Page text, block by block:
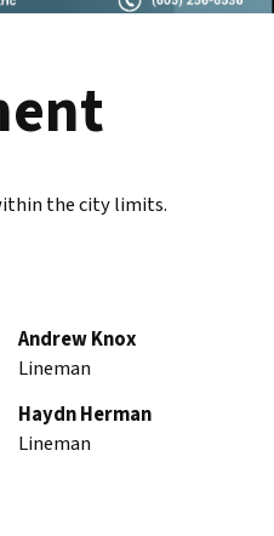
the city limits.
Andrew Knox
Lineman
Haydn Herman
Lineman